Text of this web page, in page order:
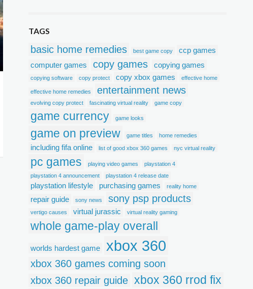
TAGS
basic home remedies best game copy
ccp games
computer games
copy games copying games
copying software copy protect copy xbox games effective home
effective home remedies entertainment news
evolving copy protect fascinating virtual reality game copy
game currency game looks
game on preview game titles home remedies
including fifa online list of good xbox 360 games nyc virtual reality
pc games playing video games
playstation 4
playstation 4 announcement
playstation 4 release date
playstation lifestyle purchasing games reality home
repair guide sony news sony psp products
vertigo causes virtual jurassic virtual reality gaming
whole game-play overall
worlds hardest game xbox 360
xbox 360 games coming soon
xbox 360 repair guide xbox 360 rrod fix